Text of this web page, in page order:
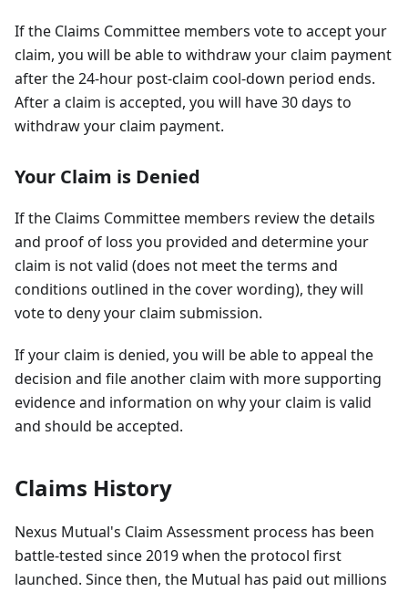
If the Claims Committee members vote to accept your
claim, you will be able to withdraw your claim payment
after the 24-hour post-claim cool-down period ends.
After a claim is accepted, you will have 30 days to
withdraw your claim payment.
Your Claim is Denied
If the Claims Committee members review the details
and proof of loss you provided and determine your
claim is not valid (does not meet the terms and
conditions outlined in the cover wording), they will
vote to deny your claim submission.
If your claim is denied, you will be able to appeal the
decision and file another claim with more supporting
evidence and information on why your claim is valid
and should be accepted.
Claims History
Nexus Mutual's Claim Assessment process has been
battle-tested since 2019 when the protocol first
launched. Since then, the Mutual has paid out millions